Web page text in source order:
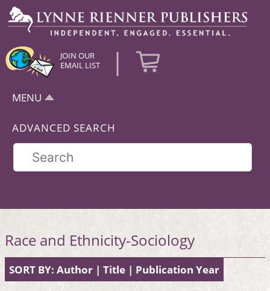
JOIN OUR
EMAIL LIST
|
MENU
ADVANCED SEARCH
Race and Ethnicity-Sociology
SORT BY: Author | Title | Publication Year